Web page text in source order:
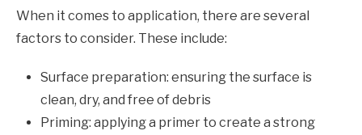
When it comes to application, there are several
factors to consider. These include:
Surface preparation: ensuring the surface is
clean, dry, and free of debris
Priming: applying a primer to create a strong